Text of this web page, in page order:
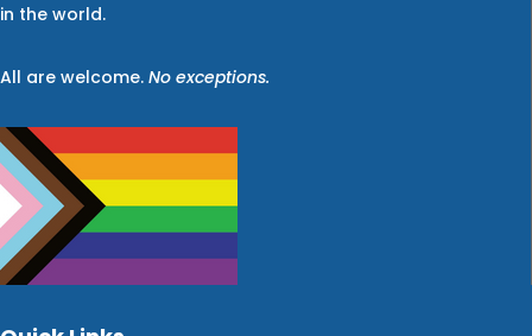
in the world.
All are welcome. No exceptions.